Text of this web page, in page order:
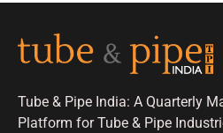
Tube & Pipe India: A Quarterly
Platform for Tube & Pipe